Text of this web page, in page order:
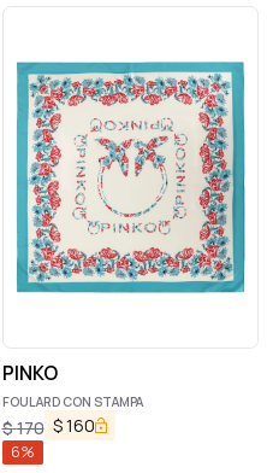
PINKO
FOULARD CON STAMPA
$170 $160
6%